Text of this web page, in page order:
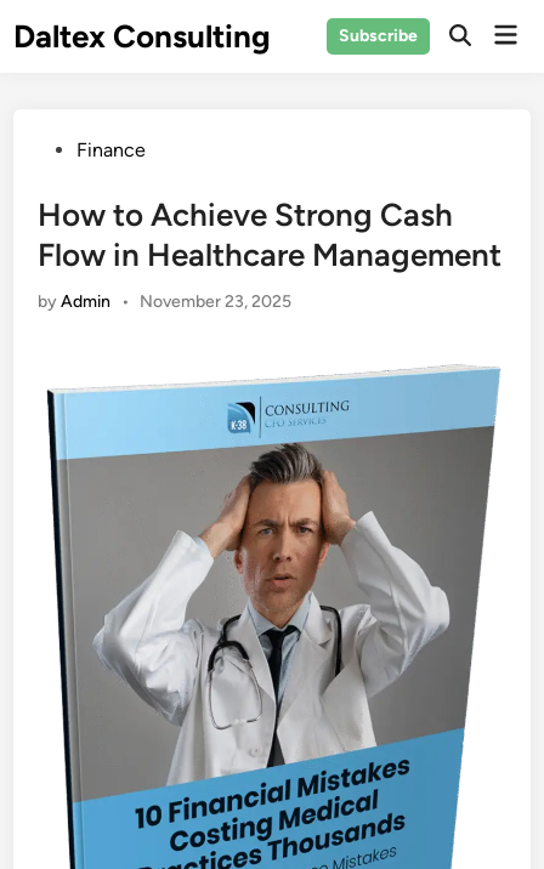
toDaltex Consulting Subscribe
PostedFinance
How to Achieve Strong Cash
Flow in Healthcare Management
byAdmin • November 23, 2025